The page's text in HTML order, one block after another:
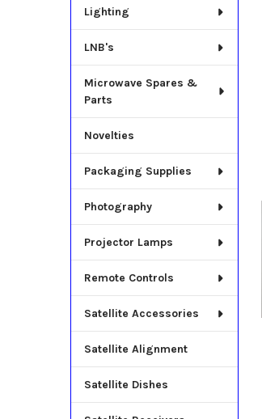
Lighting
LNB's
Microwave Spares &
Parts
Novelties
Packaging Supplies
Photography
Projector Lamps
Remote Controls
Satellite Accessories
Satellite Alignment
Satellite Dishes